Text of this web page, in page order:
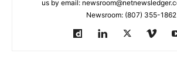
us by email:
Newsroom: (807) 355-1862